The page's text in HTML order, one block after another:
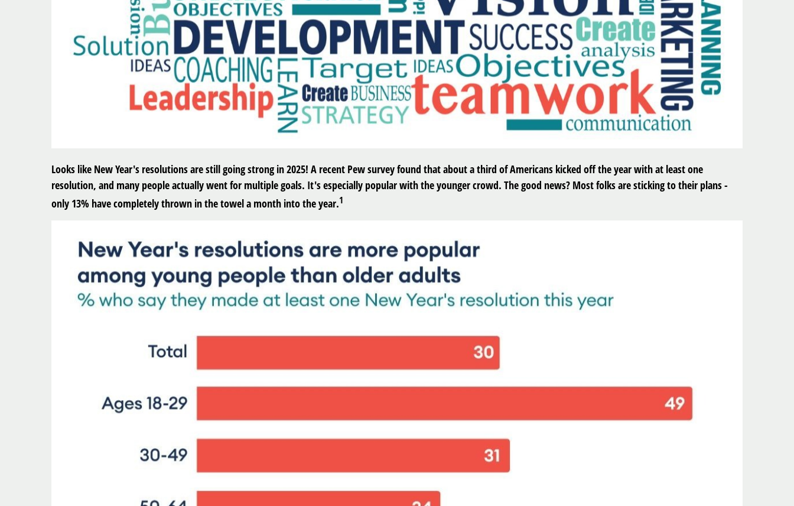
Looks like New Year's resolutions are still going strong in 2025! A recent Pew survey found that about a third of Americans kicked off the year with at least one
resolution, and many people actually went for multiple goals. It's especially popular with the younger crowd. The good news? Most folks are sticking to their plans -
only 13% have completely thrown in the towel a month into the year.1